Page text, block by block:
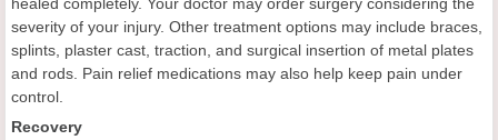
severity of your injury. Other treatment options may include braces,
splints, plaster cast, traction, and surgical insertion of metal plates
and rods. Pain relief medications may also help keep pain under
control.
Recovery